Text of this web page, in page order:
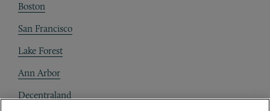
Boston
San Francisco
Lake Forest
Ann Arbor
Decentraland